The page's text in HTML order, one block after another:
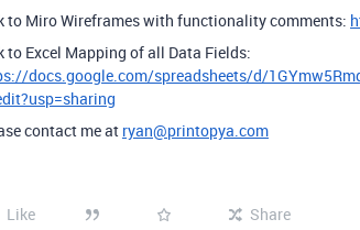
to Miro Wireframes with functionality comments:
to Excel Mapping of all Data Fields:
docs.google.com/spreadsheets/d/
contact me at ryan@printopya.com
Like Share